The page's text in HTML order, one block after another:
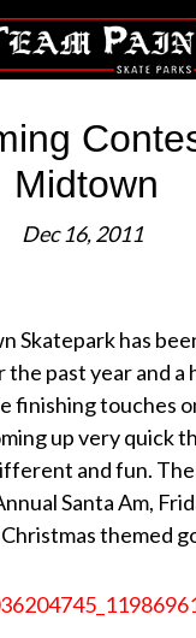
Midtown
Dec 16, 2011
Skatepark has
past year and a
finishing touches
up very quick
and fun.
Santa Am,
themed